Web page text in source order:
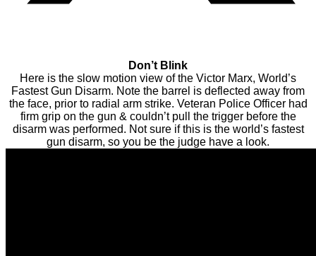
Don’t Blink
Here is the slow motion view of the Victor Marx, World’s
Fastest Gun Disarm. Note the barrel is deflected away from
the face, prior to radial arm strike. Veteran Police Officer had
firm grip on the gun & couldn’t pull the trigger before the
disarm was performed. Not sure if this is the world’s fastest
gun disarm, so you be the judge have a look.